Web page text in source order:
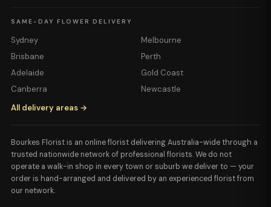
SAME-DAY FLOWER DELIVERY
Sydney
Melbourne
Brisbane
Perth
Adelaide
Gold Coast
Canberra
Newcastle
All delivery areas →
Bourkes Florist is an online florist delivering Australia-wide through a
trusted nationwide network of professional florists. We do not
operate a walk-in shop in every town or suburb we deliver to — your
order is hand-arranged and delivered by an experienced florist from
our network.